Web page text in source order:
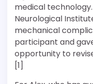
medical
Neurological
mechanical
participant and
opportunity to
[1]